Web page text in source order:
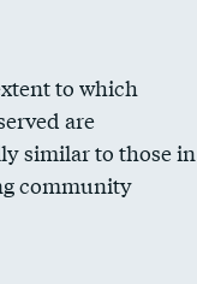
to which
are
similar to those in
community